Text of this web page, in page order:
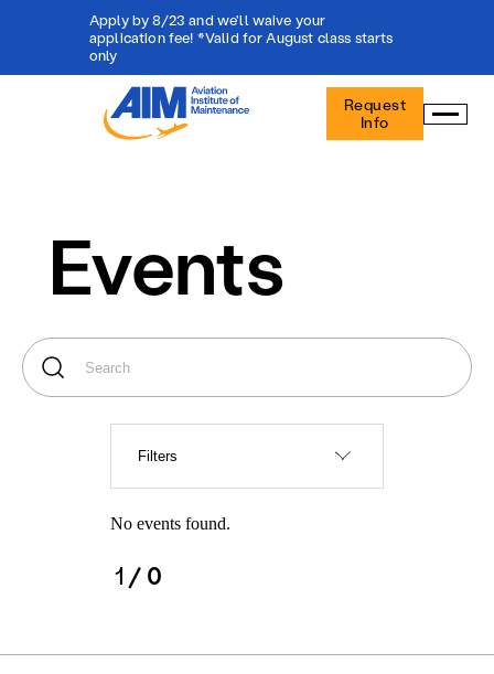
Apply by 8/23 and we'll waive your
application fee! *Valid for August class starts
only
Aviation
Institute
Maintenance
Request
Info
Events
Filters
No events found.
1 / 0